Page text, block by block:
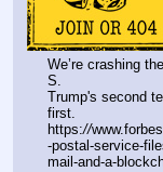
We’re crashing
S.
Trump's second
first.
https://
-postal-service-
mail-and-a-